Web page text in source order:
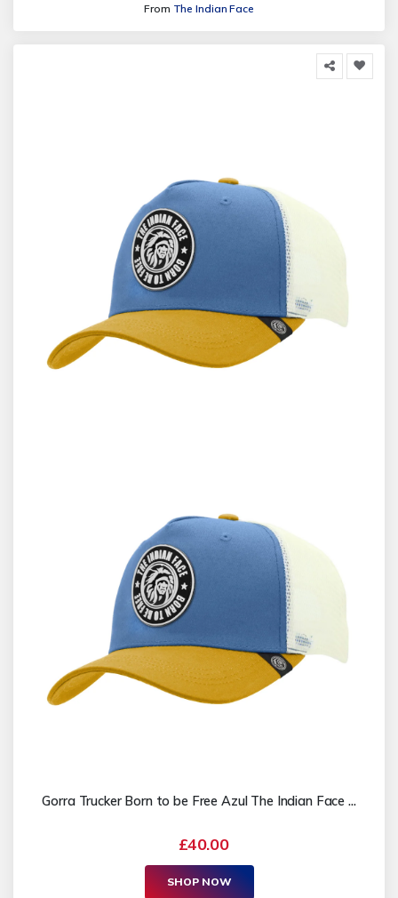
From The Indian Face
Gorra Trucker Born to be Free Azul The Indian Face ...
£40.00
SHOP NOW